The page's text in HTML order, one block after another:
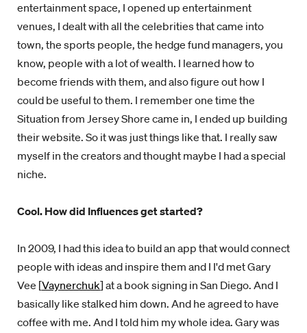
entertainment space, I opened up entertainment
venues, I dealt with all the celebrities that came into
town, the sports people, the hedge fund managers, you
know, people with a lot of wealth. I learned how to
become friends with them, and also figure out how I
could be useful to them. I remember one time the
Situation from Jersey Shore came in, I ended up building
their website. So it was just things like that. I really saw
myself in the creators and thought maybe I had a special
niche.
Cool. How did Influences get started?
In 2009, I had this idea to build an app that would connect
people with ideas and inspire them and I I'd met Gary
Vee [Vaynerchuk] at a book signing in San Diego. And I
basically like stalked him down. And he agreed to have
coffee with me. And I told him my whole idea. Gary was